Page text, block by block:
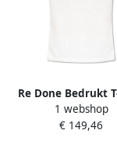
Re Done Bedrukt
White Dames
1 webshop
€ 149,46